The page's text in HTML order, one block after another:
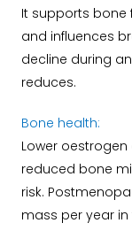
It supports bone
and influences
decline during
reduces.
Bone health:
Lower
reduced bone
risk.
mass per year